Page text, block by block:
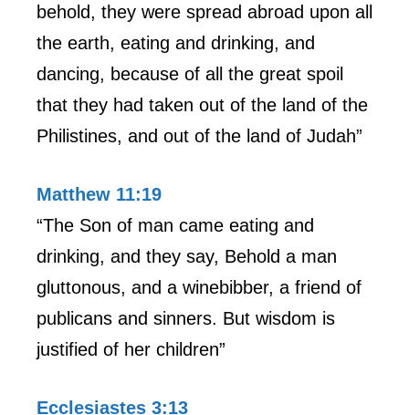
behold, they were spread abroad upon all
the earth, eating and drinking, and
dancing, because of all the great spoil
that they had taken out of the land of the
Philistines, and out of the land of Judah”
Matthew 11:19
“The Son of man came eating and
drinking, and they say, Behold a man
gluttonous, and a winebibber, a friend of
publicans and sinners. But wisdom is
justified of her children”
Ecclesiastes 3:13